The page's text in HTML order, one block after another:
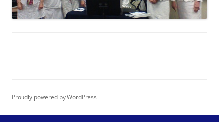
Proudly powered by WordPress